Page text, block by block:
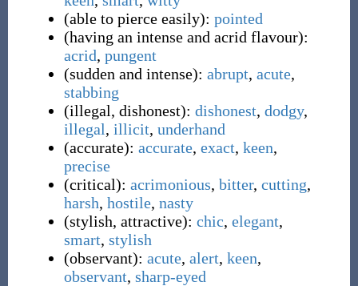
(able to pierce easily): pointed
(having an intense and acrid flavour):
acrid, pungent
(sudden and intense): abrupt, acute,
stabbing
(illegal, dishonest): dishonest, dodgy,
illegal, illicit, underhand
(accurate): accurate, exact, keen,
precise
(critical): acrimonious, bitter, cutting,
harsh, hostile, nasty
(stylish, attractive): chic, elegant,
smart, stylish
(observant): acute, alert, keen,
observant, sharp-eyed